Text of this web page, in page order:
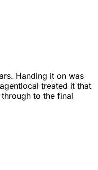
Handing it on was
treated it that
to the final